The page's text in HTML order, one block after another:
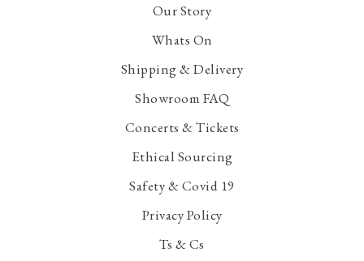
Our Story
Whats On
Shipping & Delivery
Showroom FAQ
Concerts & Tickets
Ethical Sourcing
Safety & Covid 19
Privacy Policy
Ts & Cs